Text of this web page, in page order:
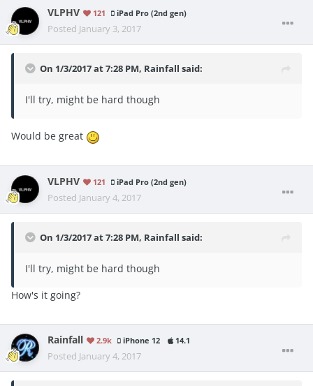
VLPHV 121 iPad Pro (2nd gen)
Posted January 3, 2017
On 1/3/2017 at 7:28 PM, Rainfall said:
I'll try, might be hard though
Would be great
VLPHV 121 iPad Pro (2nd gen)
Posted January 4, 2017
On 1/3/2017 at 7:28 PM, Rainfall said:
I'll try, might be hard though
How's it going?
Rainfall 2.9k iPhone 12 14.1
Posted January 4, 2017